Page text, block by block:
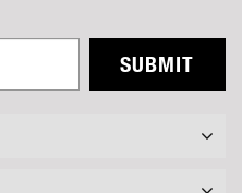
SUBMIT